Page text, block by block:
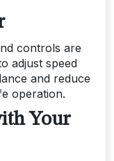
controls are
adjust speed
and reduce
operation.
Your